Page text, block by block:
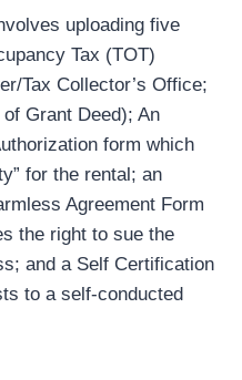
uploading five
Tax (TOT)
Tax Collector’s Office;
Grant Deed); An
form which
for the rental; an
Agreement Form
the right to sue the
and a Self Certification
to a self-conducted